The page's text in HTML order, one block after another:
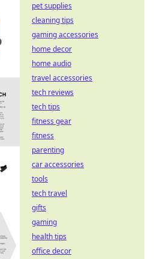
pet supplies
cleaning tips
gaming accessories
home decor
home audio
travel accessories
tech reviews
tech tips
fitness gear
fitness
parenting
car accessories
tools
tech travel
gifts
gaming
health tips
office decor